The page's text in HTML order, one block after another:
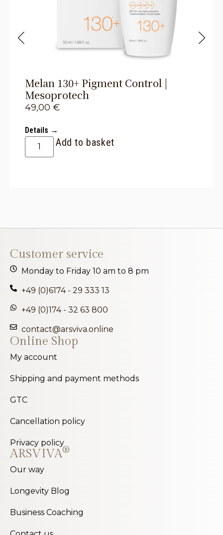
Melan 130+ Pigment Control |
Mesoprotech
49,00 €
Details →
Add to basket
Customer service
Monday to Friday 10 am to 8 pm
+49 (0)6174 - 29 333 13
+49 (0)174 - 32 63 800
contact@arsviva.online
Online Shop
My account
Shipping and payment methods
GTC
Cancellation policy
Privacy policy
ARSVIVA®
Our way
Longevity Blog
Business Coaching